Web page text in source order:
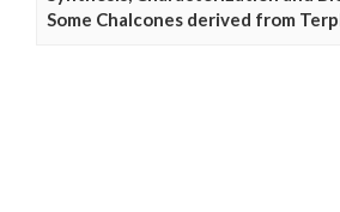
Some Chalcones derived from